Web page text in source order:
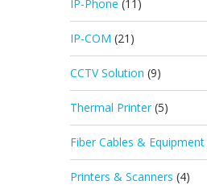
IP-Phone (11)
IP-COM (21)
CCTV Solution (9)
Thermal Printer (5)
Fiber Cables & Equipment
Printers & Scanners (4)